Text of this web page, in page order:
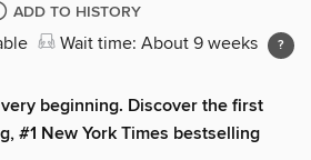
ADD TO HISTORY
Wait time: About 9 weeks
beginning. Discover the first
#1 New York Times bestselling